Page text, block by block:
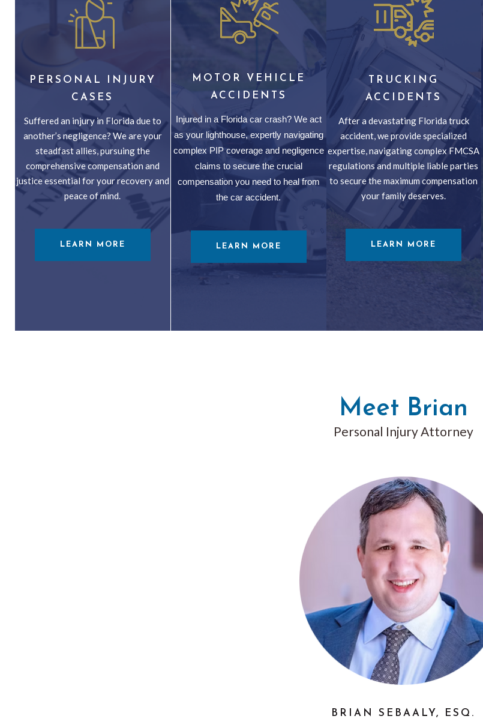
PERSONAL INJURY
CASES
Suffered an injury in Florida due to
another’s negligence? We are your
steadfast allies, pursuing the
comprehensive compensation and
justice essential for your recovery and
peace of mind.
LEARN MORE
MOTOR VEHICLE
ACCIDENTS
Injured in a Florida car crash? We act
as your lighthouse, expertly navigating
complex PIP coverage and negligence
claims to secure the crucial
compensation you need to heal from
the car accident.
LEARN MORE
TRUCKING
ACCIDENTS
After a devastating Florida truck
accident, we provide specialized
expertise, navigating complex FMCSA
regulations and multiple liable parties
to secure the maximum compensation
your family deserves.
LEARN MORE
Meet Brian
Personal Injury Attorney
BRIAN SEBAALY, ESQ.